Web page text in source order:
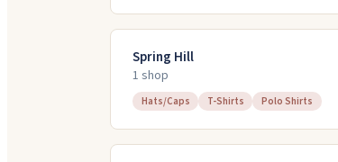
Spring Hill
1 shop
Hats/Caps T-Shirts Polo Shirts